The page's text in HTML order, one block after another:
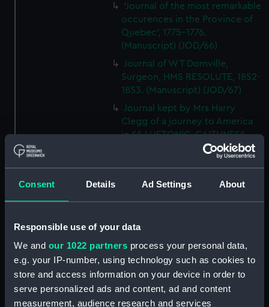
Consent Details Ad Settings About
Responsible use of your data
We and our 1022 partners process your personal data,
e.g. your IP-number, using technology such as cookies to
store and access information on your device in order to
serve personalized ads and content, ad and content
measurement, audience research and services
'Journal of the most remarkable
occurences in the Province of
Quebec', 1775-1776.
(Manuscript) (JOD/66)
Journal of W T Domville,
Surgeon, HMS RESOLUTE, 1852-
1853. (Manuscript) (JOD/67)
Journal kept by Mrs Harry
Clegg of a journey to America
in SS LUETONIC, CAITHNESS
(includes account of the Boxer
uprising). (Manuscript) (JOD/68)
Journal and Log of the
MAGISTRATE 1840-41; Journal
(Manuscript) (JOD/69)
Diary kept by Lt-Commander F
L West, RNVR after the sinking
of the merchant ship
BRITANNIA, March-April 1941.
(Manuscript) (JOD/70)